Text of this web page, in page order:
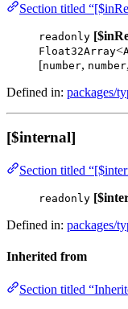
Section titled
readonly
Float32Array<
[number, number,
Defined in: packages/
[$internal]
Section titled
readonly
Defined in: packages/
Inherited from
Section titled